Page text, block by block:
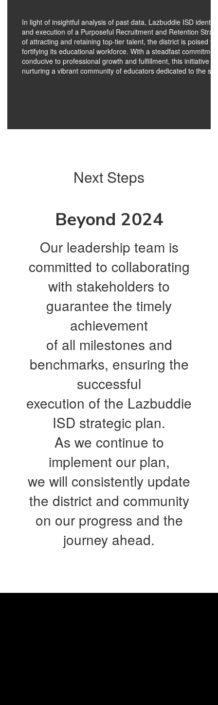
In light of insightful analysis of past data, Lazbuddie ISD
and execution of a Purposeful Recruitment and Retention
of attracting and retaining top-tier talent, the district is poised
fortifying its educational workforce. With a steadfast
conducive to professional growth and fulfillment, this initiative
nurturing a vibrant community of educators dedicated to the
Next Steps
Beyond 2024
Our leadership team is
committed to collaborating
with stakeholders to
guarantee the timely
achievement
of all milestones and
benchmarks, ensuring the
successful
execution of the Lazbuddie
ISD strategic plan.
As we continue to
implement our plan,
we will consistently update
the district and community
on our progress and the
journey ahead.